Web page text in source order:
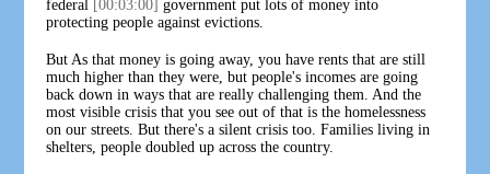
federal [00:03:00] government put lots of money into
protecting people against evictions.
But As that money is going away, you have rents that are still
much higher than they were, but people's incomes are going
back down in ways that are really challenging them. And the
most visible crisis that you see out of that is the homelessness
on our streets. But there's a silent crisis too. Families living in
shelters, people doubled up across the country.